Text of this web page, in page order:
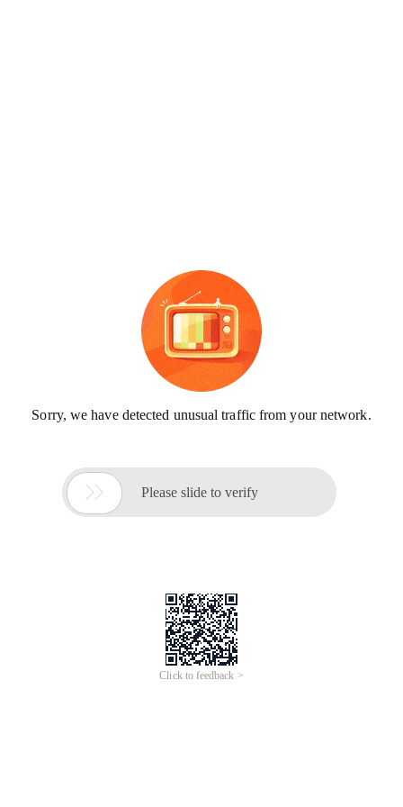
Sorry, we have detected unusual traffic from your network.
 Please slide to verify
Click to feedback >